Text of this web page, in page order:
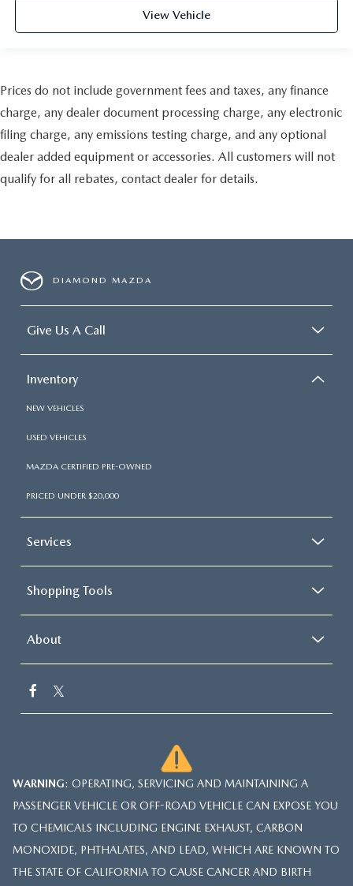
View Vehicle
Prices do not include government fees and taxes, any finance
charge, any dealer document processing charge, any electronic
filing charge, any emissions testing charge, and any optional
dealer added equipment or accessories. All customers will not
qualify for all rebates, contact dealer for details.
DIAMOND MAZDA
Give Us A Call
Inventory
NEW VEHICLES
USED VEHICLES
MAZDA CERTIFIED PRE-OWNED
PRICED UNDER $20,000
Services
Shopping Tools
About
WARNING: OPERATING, SERVICING AND MAINTAINING A
PASSENGER VEHICLE OR OFF-ROAD VEHICLE CAN EXPOSE YOU
TO CHEMICALS INCLUDING ENGINE EXHAUST, CARBON
MONOXIDE, PHTHALATES, AND LEAD, WHICH ARE KNOWN TO
THE STATE OF CALIFORNIA TO CAUSE CANCER AND BIRTH